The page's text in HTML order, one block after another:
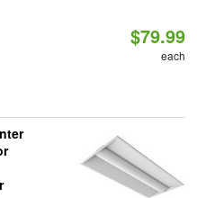
$79.99
each